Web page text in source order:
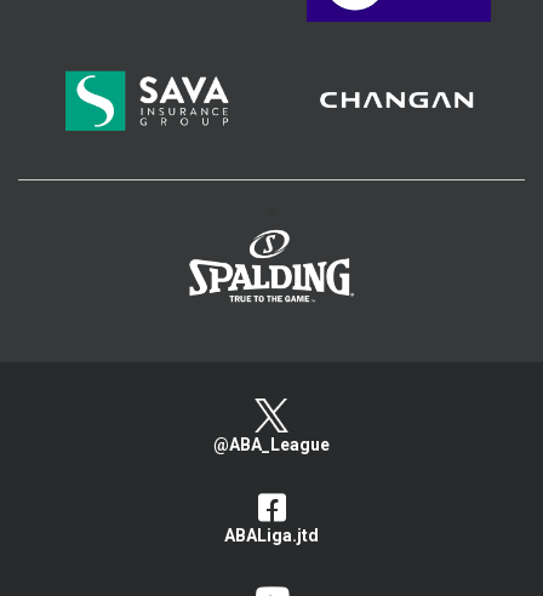
@ABA_League
ABALiga.jtd